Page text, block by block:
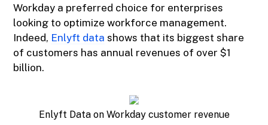
Workday a preferred choice for enterprises
looking to optimize workforce management.
Indeed, Enlyft data shows that its biggest share
of customers has annual revenues of over $1
billion.
Enlyft Data on Workday customer revenue